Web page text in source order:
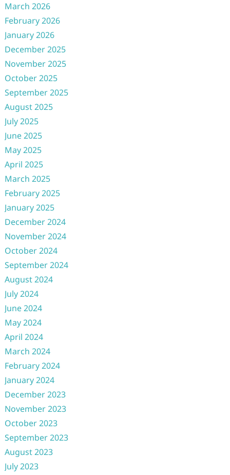
March 2026
February 2026
January 2026
December 2025
November 2025
October 2025
September 2025
August 2025
July 2025
June 2025
May 2025
April 2025
March 2025
February 2025
January 2025
December 2024
November 2024
October 2024
September 2024
August 2024
July 2024
June 2024
May 2024
April 2024
March 2024
February 2024
January 2024
December 2023
November 2023
October 2023
September 2023
August 2023
July 2023